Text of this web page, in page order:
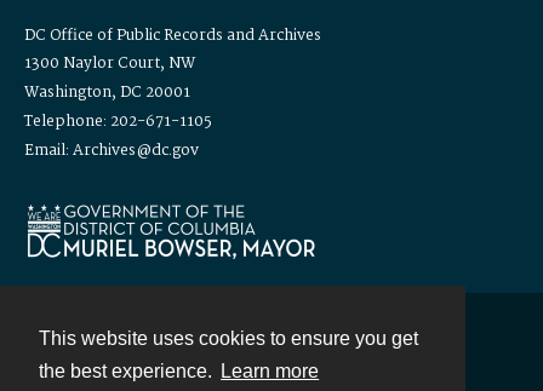
This website uses cookies to ensure you get
the best experience.
Learn more
DC Office of Public Records and Archives
1300 Naylor Court, NW
Washington, DC 20001
Telephone: 202-671-1105
Email: Archives@dc.gov